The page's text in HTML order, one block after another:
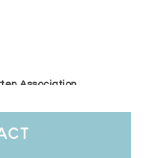
Association